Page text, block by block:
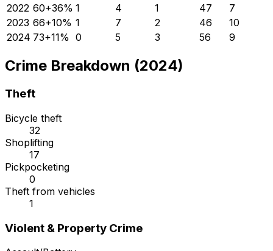
2022 60+36% 1 4 1 47
7
2023 66+10% 1 7 2 46
10
2024 73+11% 0 5 3 56 9
Crime Breakdown (2024)
Theft
Bicycle theft
32
Shoplifting
17
Pickpocketing
0
Theft from vehicles
1
Violent & Property Crime